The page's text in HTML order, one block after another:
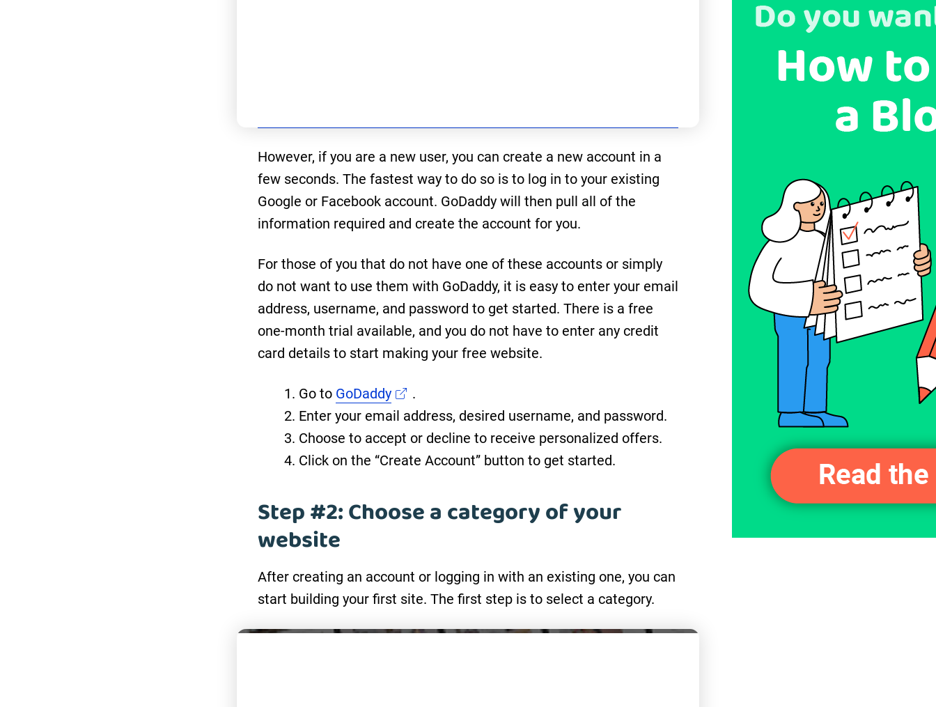
However, if you are a new user, you can create a new account in a
few seconds. The fastest way to do so is to log in to your existing
Google or Facebook account. GoDaddy will then pull all of the
information required and create the account for you.
For those of you that do not have one of these accounts or simply
do not want to use them with GoDaddy, it is easy to enter your email
address, username, and password to get started. There is a free
one-month trial available, and you do not have to enter any credit
card details to start making your free website.
Go to GoDaddy
.
Enter your email address, desired username, and password.
Choose to accept or decline to receive personalized offers.
Click on the “Create Account” button to get started.
Step #2: Choose a category of your
website
After creating an account or logging in with an existing one, you can
start building your first site. The first step is to select a category.